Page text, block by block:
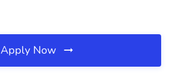
Apply Now